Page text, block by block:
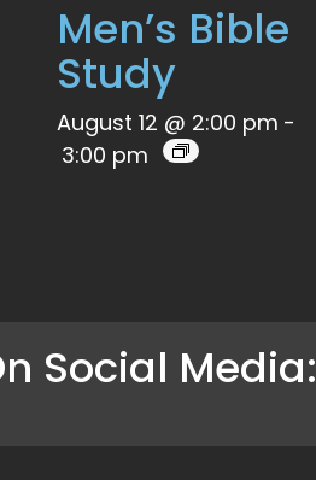
Men’s Bible
Study
August 12 @ 2:00 pm -
3:00 pm
Social Media: